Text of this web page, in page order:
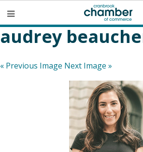
audrey
« Previous Image Next Image »